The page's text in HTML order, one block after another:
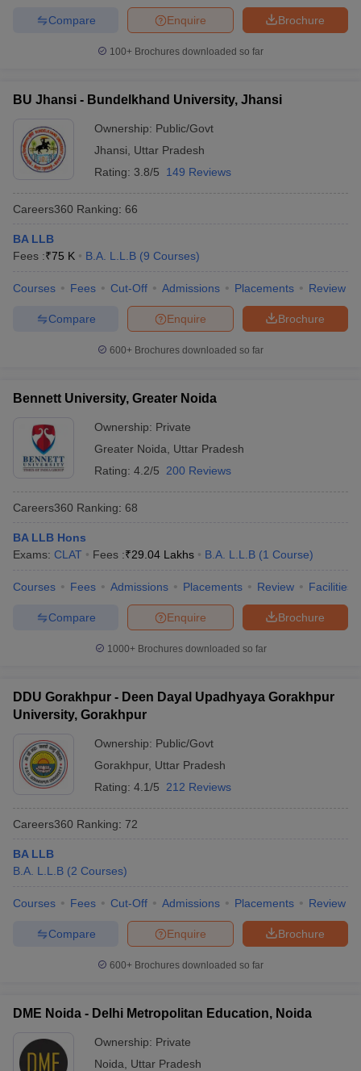
Brochure
Enquire
Compare
100+ Brochures downloaded so far
BU Jhansi - Bundelkhand University, Jhansi
Ownership: Public/Govt
Jhansi
Uttar Pradesh
Rating: 3.8/5 149 Reviews
Careers360 Ranking: 66
BA LLB
Fees :₹75 K B.A. L.L.B (9 Courses)
Courses Fees Cut-Off Admissions Placements Review
Brochure
Enquire
Compare
600+ Brochures downloaded so far
Bennett University, Greater Noida
Ownership: Private
Greater Noida
Uttar Pradesh
Rating: 4.2/5 200 Reviews
Careers360 Ranking: 68
BA LLB Hons
Exams: CLAT Fees :₹29.04 Lakhs B.A. L.L.B (1 Course)
Courses Fees Admissions Placements Review Facilities
Brochure
Enquire
Compare
1000+Brochures downloaded so far
DDU Gorakhpur - Deen Dayal Upadhyaya Gorakhpur
University, Gorakhpur
Ownership: Public/Govt
Gorakhpur, Uttar Pradesh
Rating: 4.1/5 212 Reviews
Careers360 Ranking: 72
BA LLB
B.A. L.L.B (2 Courses)
Courses Fees Cut-Off Admissions Placements Review
Brochure
Enquire
Compare
600+ Brochures downloaded so far
DME Noida - Delhi Metropolitan Education, Noida
Ownership: Private
Noida
Uttar Pradesh